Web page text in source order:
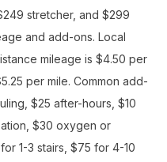
stretcher, and $299
and add-ons. Local
mileage is $4.50 per
per mile. Common add-
$25 after-hours, $10
$30 oxygen or
1-3 stairs, $75 for 4-10